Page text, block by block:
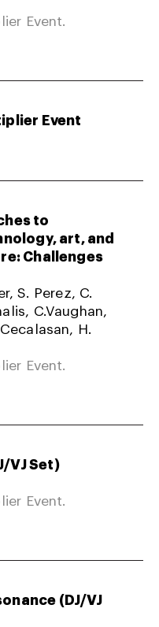
Event.
Event
to
art, and
Challenges
S. Perez, C.
C.Vaughan,
H.
Event.
VJ Set)
Event.
(DJ/VJ